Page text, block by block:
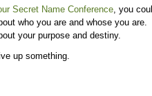
Secret Name Conference, you
who you are and whose you are.
your purpose and destiny.
up something.